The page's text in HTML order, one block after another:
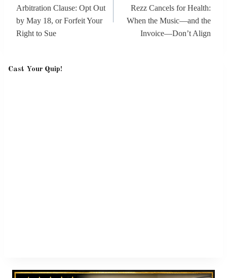
Arbitration Clause: Opt Out
by May 18, or Forfeit Your
Right to Sue
Rezz Cancels for Health:
When the Music—and the
Invoice—Don’t Align
Cast Your Quip!